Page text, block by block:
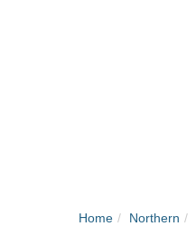
Home / Northern /